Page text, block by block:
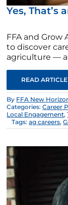
Yes, That’s
FFA and Grow
to discover
agriculture —
READ ARTICLE
By FFA New
Categories:Career
Local Engagement,
Tags:ag careers,